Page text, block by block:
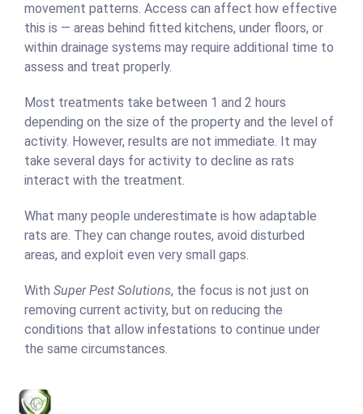
movement patterns. Access can affect how effective
this is — areas behind fitted kitchens, under floors, or
within drainage systems may require additional time to
assess and treat properly.
Most treatments take between 1 and 2 hours
depending on the size of the property and the level of
activity. However, results are not immediate. It may
take several days for activity to decline as rats
interact with the treatment.
What many people underestimate is how adaptable
rats are. They can change routes, avoid disturbed
areas, and exploit even very small gaps.
With Super Pest Solutions, the focus is not just on
removing current activity, but on reducing the
conditions that allow infestations to continue under
the same circumstances.